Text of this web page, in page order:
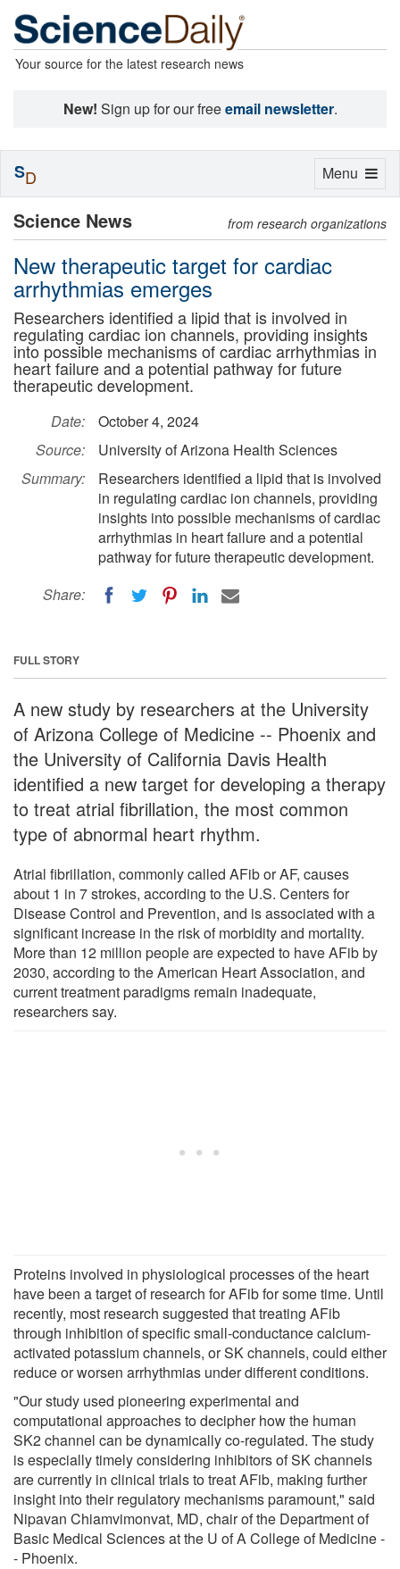
Your source for the latest research news
New! Sign up for our freeemail newsletter.
Science News from research organizations
New therapeutic target for cardiac
arrhythmias emerges
Researchers identified a lipid that is involved in
regulating cardiac ion channels, providing insights
into possible mechanisms of cardiac arrhythmias in
heart failure and a potential pathway for future
therapeutic development.
Date:
October 4, 2024
Source:
University of Arizona Health Sciences
Summary:
Researchers identified a lipid that is involved
in regulating cardiac ion channels, providing
insights into possible mechanisms of cardiac
arrhythmias in heart failure and a potential
pathway for future therapeutic development.
Share:
FULL STORY
A new study by researchers at the University
of Arizona College of Medicine -- Phoenix and
the University of California Davis Health
identified a new target for developing a therapy
to treat atrial fibrillation, the most common
type of abnormal heart rhythm.
Atrial fibrillation, commonly called AFib or AF, causes
about 1 in 7 strokes, according to the U.S. Centers for
Disease Control and Prevention, and is associated with a
significant increase in the risk of morbidity and mortality.
More than 12 million people are expected to have AFib by
2030, according to the American Heart Association, and
current treatment paradigms remain inadequate,
researchers say.
Proteins involved in physiological processes of the heart
have been a target of research for AFib for some time. Until
recently, most research suggested that treating AFib
through inhibition of specific small-conductance calcium-
activated potassium channels, or SK channels, could either
reduce or worsen arrhythmias under different conditions.
"Our study used pioneering experimental and
computational approaches to decipher how the human
SK2 channel can be dynamically co-regulated. The study
is especially timely considering inhibitors of SK channels
are currently in clinical trials to treat AFib, making further
insight into their regulatory mechanisms paramount," said
Nipavan Chiamvimonvat, MD, chair of the Department of
Basic Medical Sciences at the U of A College of Medicine -
- Phoenix.
Toggle
Menu
SD